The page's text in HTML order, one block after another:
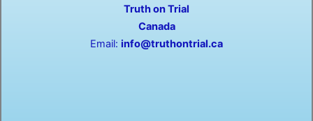
k
-
e
r
Truth on Trial
Canada
Email: info@truthontrial.ca